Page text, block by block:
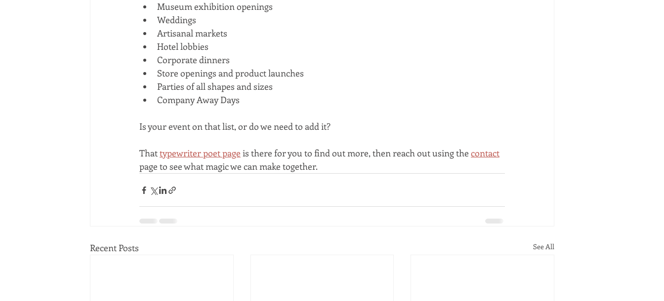
Museum exhibition openings
Weddings
Artisanal markets
Hotel lobbies
Corporate dinners
Store openings and product launches
Parties of all shapes and sizes
Company Away Days
Is your event on that list, or do we need to add it?
That typewriter poet page is there for you to find out more, then reach out using the contact
page to see what magic we can make together.
Recent Posts See All